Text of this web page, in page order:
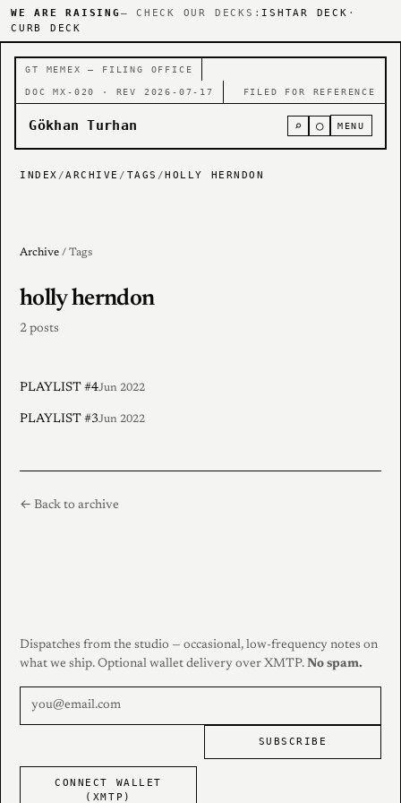
WE ARE RAISING — CHECK OUR DECKS: ISHTAR DECK ·
CURB DECK
GT MEMEX — FILING OFFICE
DOC MX-020 · REV 2026-07-17 FILED FOR REFERENCE
Gökhan Turhan ⌕ ○ MENU
INDEX /ARCHIVE / TAGS /HOLLY HERNDON
Archive / Tags
holly herndon
2 posts
PLAYLIST #4Jun 2022
PLAYLIST #3Jun 2022
← Back to archive
Dispatches from the studio — occasional, low-frequency notes on
what we ship. Optional wallet delivery over XMTP. No spam.
SUBSCRIBE
CONNECT WALLET
(XMTP)